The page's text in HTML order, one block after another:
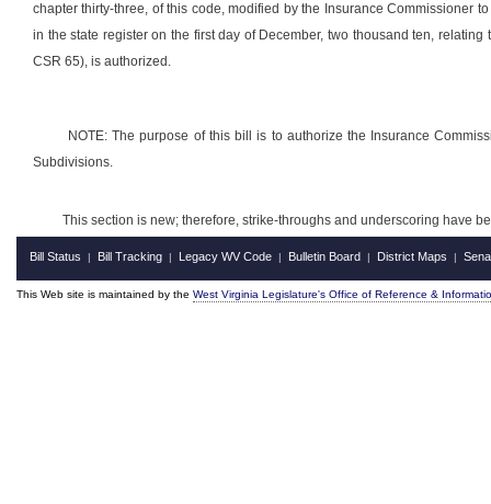
chapter thirty-three, of this code, modified by the Insurance Commissioner
in the state register on the first day of December, two thousand ten,
CSR 65), is authorized.
NOTE: The purpose of this bill is to authorize the Insurance
Subdivisions.
This section is new; therefore, strike-throughs and underscoring have
Bill Status | Bill Tracking | Legacy WV Code | Bulletin Board | District Maps |
This Web site is maintained by the West Virginia Legislature's Office of Reference &